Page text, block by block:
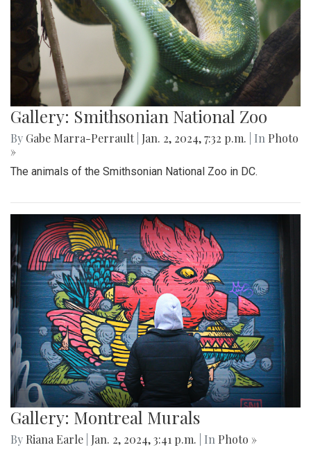
Gallery: Smithsonian National Zoo
By Gabe Marra-Perrault Jan. 2, 2024, 7:32 p.m. | In Photo
»
The animals of the Smithsonian National Zoo in DC.
Gallery: Montreal Murals
By Riana Earle Jan. 2, 2024, 3:41 p.m. | In Photo »